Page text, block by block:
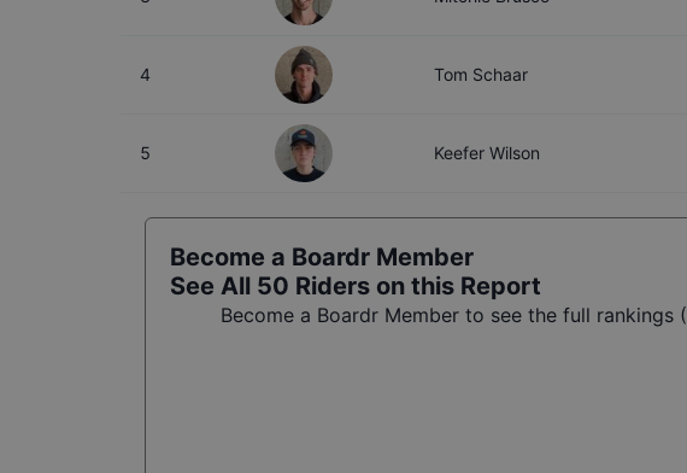
4 Tom Schaar
5 Keefer Wilson
Become a Boardr Member
See All 50 Riders on this Report
Become a Boardr Member to see the full rankings (